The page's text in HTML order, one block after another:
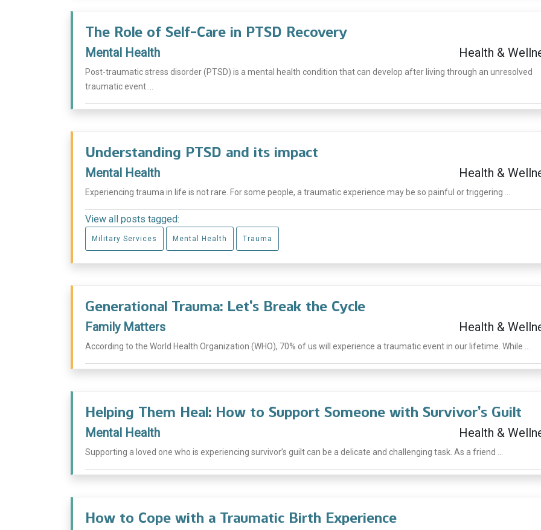
The Role of Self-Care in PTSD Recovery
Mental Health Health &
Post-traumatic stress disorder (PTSD) is a mental health condition that can develop after living through an unresolved
traumatic event ...
Understanding PTSD and its impact
Mental Health Health &
Experiencing trauma in life is not rare. For some people, a traumatic experience may be so painful or triggering ...
View all posts tagged:
Military Services Mental Health Trauma
Generational Trauma: Let’s Break the Cycle
Family Matters Health &
According to the World Health Organization (WHO), 70% of us will experience a traumatic event in our lifetime. While ...
Helping Them Heal: How to Support Someone with Survivor’s Guilt
Mental Health Health &
Supporting a loved one who is experiencing survivor’s guilt can be a delicate and challenging task. As a friend ...
How to Cope with a Traumatic Birth Experience